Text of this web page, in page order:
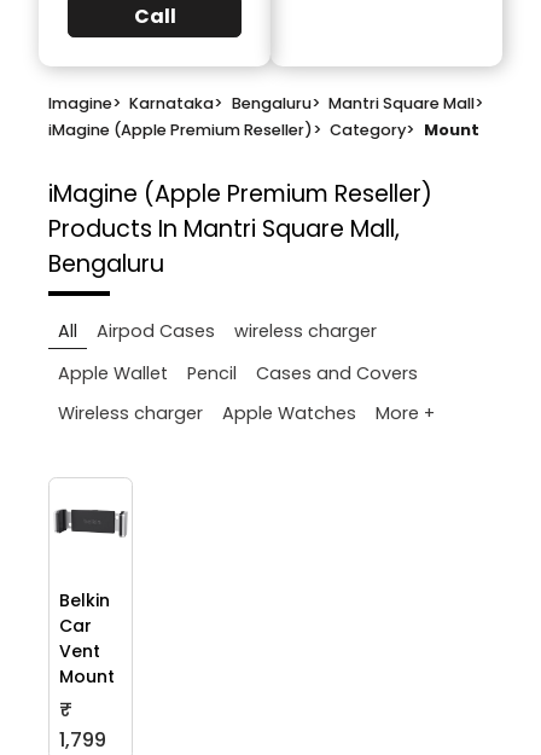
Call
Imagine> Karnataka> Bengaluru> Mantri Square Mall>
iMagine (Apple Premium Reseller)> Category> Mount
iMagine (Apple Premium Reseller)
Products In Mantri Square Mall,
Bengaluru
All Airpod Cases
wireless charger
Apple Wallet
Pencil
Cases and Covers
Wireless charger
Apple Watches More +
Belkin
Car
Vent
Mount
₹
1,799